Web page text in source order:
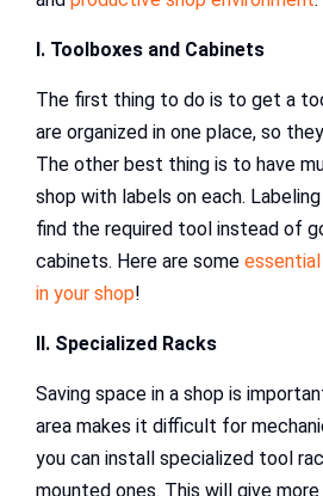
I. Toolboxes and Cabinets
The first thing to do is to get a
are organized in one place, so
The other best thing is to have
shop with labels on each.
find the required tool instead of
cabinets. Here are some
in your shop!
II. Specialized Racks
Saving space in a shop is
area makes it difficult for
you can install specialized tool
mounted ones. This will give